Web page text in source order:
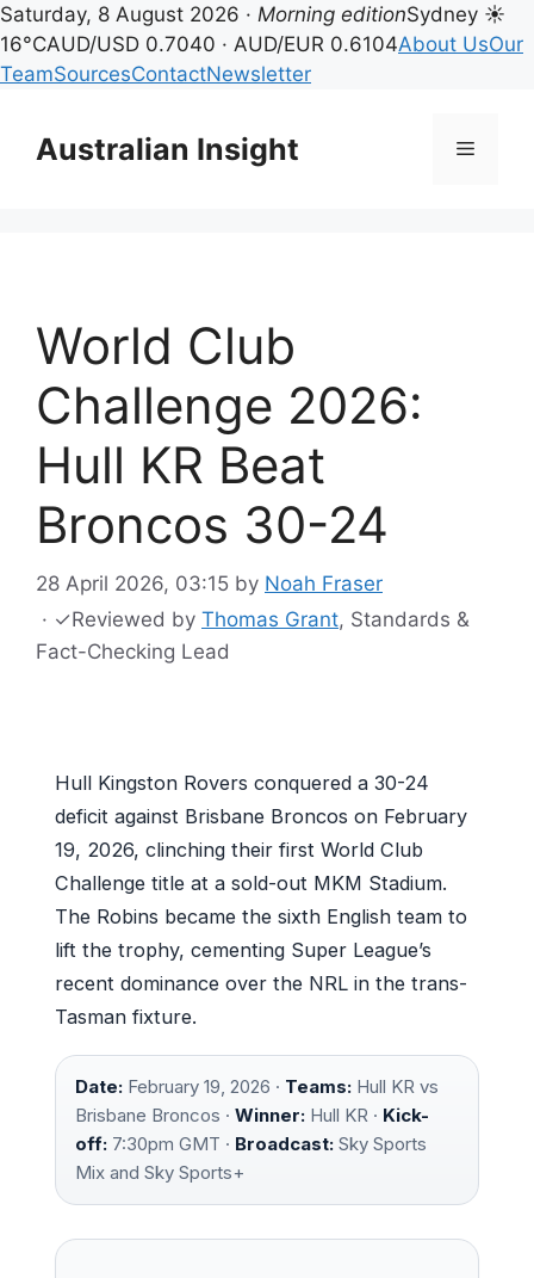
Saturday, 8 August 2026 · Morning editionSydney ☀
16°CAUD/USD 0.7040 · AUD/EUR 0.6104About UsOur
TeamSourcesContactNewsletter
contentAustralian Insight Menu
World Club
Challenge 2026:
Hull KR Beat
Broncos 30-24
28 April 2026, 03:15 by Noah Fraser
· ✓Reviewed by Thomas Grant, Standards &
Fact-Checking Lead
Hull Kingston Rovers conquered a 30-24
deficit against Brisbane Broncos on February
19, 2026, clinching their first World Club
Challenge title at a sold-out MKM Stadium.
The Robins became the sixth English team to
lift the trophy, cementing Super League’s
recent dominance over the NRL in the trans-
Tasman fixture.
Date: February 19, 2026 · Teams: Hull KR vs
Brisbane Broncos · Winner: Hull KR · Kick-
off: 7:30pm GMT · Broadcast: Sky Sports
Mix and Sky Sports+